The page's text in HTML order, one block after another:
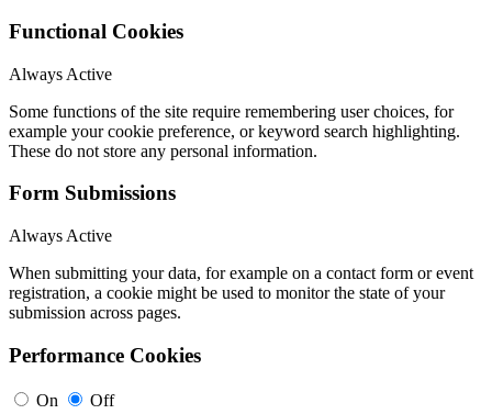
Functional Cookies
Always Active
Some functions of the site require remembering user choices, for
example your cookie preference, or keyword search highlighting.
These do not store any personal information.
Form Submissions
Always Active
When submitting your data, for example on a contact form or event
registration, a cookie might be used to monitor the state of your
submission across pages.
Performance Cookies
On Off